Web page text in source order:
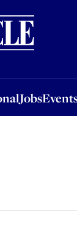
Jobs
Sponsored